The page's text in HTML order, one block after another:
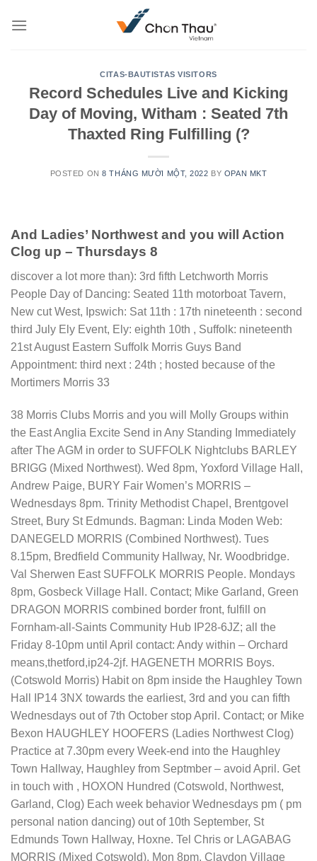
CITAS-BAUTISTAS VISITORS
Record Schedules Live and Kicking
Day of Moving, Witham : Seated 7th
Thaxted Ring Fulfilling (?
POSTED ON8 THÁNG MƯỜI MỘT, 2022 BY OPAN MKT
And Ladies’ Northwest and you will Action
Clog up – Thursdays 8
discover a lot more than): 3rd fifth Letchworth Morris
People Day of Dancing: Seated 11th motorboat Tavern,
New cut West, Ipswich: Sat 11th : 17th nineteenth : second
third July Ely Event, Ely: eighth 10th , Suffolk: nineteenth
21st August Eastern Suffolk Morris Guys Band
Appointment: third next : 24th ; hosted because of the
Mortimers Morris 33
38 Morris Clubs Morris and you will Molly Groups within
the East Anglia Excite Send in Any Standing Immediately
after The AGM in order to SUFFOLK Nightclubs BARLEY
BRIGG (Mixed Northwest). Wed 8pm, Yoxford Village Hall,
Andrew Paige, BURY Fair Women’s MORRIS –
Wednesdays 8pm. Trinity Methodist Chapel, Brentgovel
Street, Bury St Edmunds. Bagman: Linda Moden Web:
DANEGELD MORRIS (Combined Northwest). Tues
8.15pm, Bredfield Community Hallway, Nr. Woodbridge.
Val Sherwen East SUFFOLK MORRIS People. Mondays
8pm, Gosbeck Village Hall. Contact; Mike Garland, Green
DRAGON MORRIS combined border front, fulfill on
Fornham-all-Saints Community Hub IP28-6JZ; all the
Friday 8-10pm until April contact: Andy within – Orchard
means,thetford,ip24-2jf. HAGENETH MORRIS Boys.
(Cotswold Morris) Habit on 8pm inside the Haughley Town
Hall IP14 3NX towards the earliest, 3rd and you can fifth
Wednesdays out of 7th October stop April. Contact; or Mike
Bexon HAUGHLEY HOOFERS (Ladies Northwest Clog)
Practice at 7.30pm every Week-end into the Haughley
Town Hallway, Haughley from Septmber – avoid April. Get
in touch with , HOXON Hundred (Cotswold, Northwest,
Garland, Clog) Each week behavior Wednesdays pm ( pm
personal nation dancing) out of 10th September, St
Edmunds Town Hallway, Hoxne. Tel Chris or LAGABAG
MORRIS (Mixed Cotswold). Mon 8pm, Claydon Village